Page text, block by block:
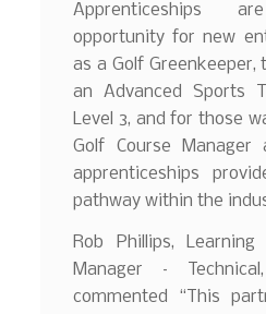
Apprenticeships
opportunity for new
as a Golf
an Advanced Sports
Level 3, and for those
Golf Course
apprenticeships
pathway within the
Rob Phillips,
Manager –
commented “This